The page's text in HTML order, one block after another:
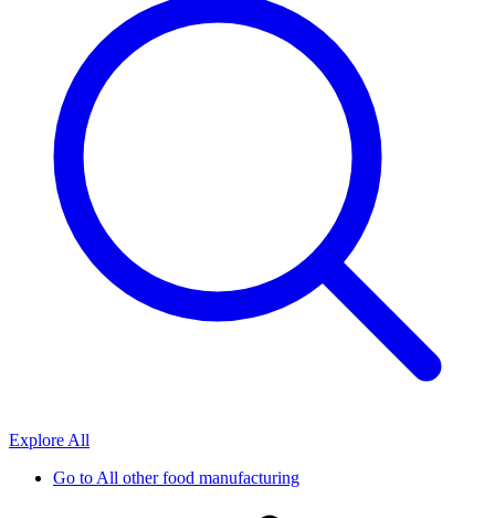
Explore All
Go to All other food manufacturing